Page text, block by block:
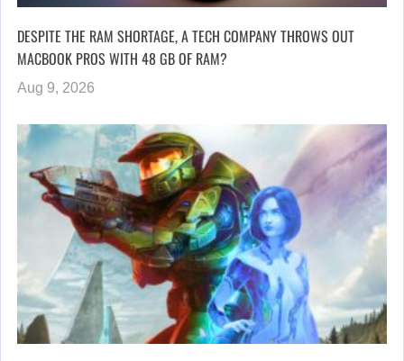
DESPITE THE RAM SHORTAGE, A TECH COMPANY THROWS OUT
MACBOOK PROS WITH 48 GB OF RAM?
Aug 9, 2026